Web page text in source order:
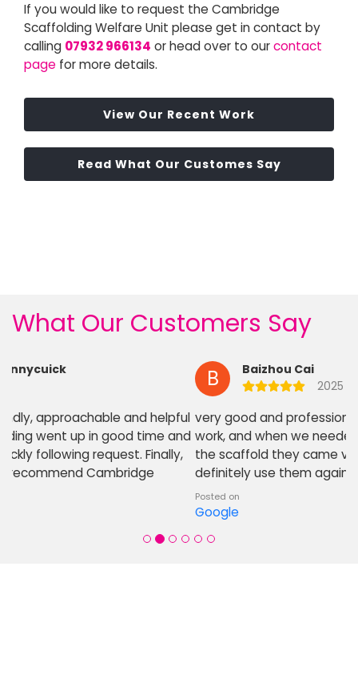
If you would like to request the Cambridge
Scaffolding Welfare Unit please get in contact by
calling 07932 966134 or head over to ourcontact
page for more details.
View Our Recent Work
Read What Our Customes Say
What Our Customers Say
B
Baizhou Cai
very good and professional company. Good quality
work, and when we needed some adjustment made to
the scaffold they came very quickly to helpout. Will
definitely use them again for projects local